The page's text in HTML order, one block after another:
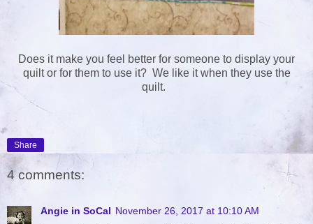
Does it make you feel better for someone to display your
quilt or for them to use it? We like it when they use the
quilt.
Share
4 comments:
Angie in SoCal November 26, 2017 at 10:10 AM